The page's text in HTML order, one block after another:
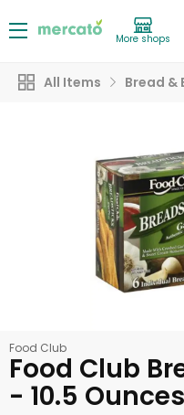
More shops
All Items Bread &
Food Club
Food Club
- 10.5 Ounces